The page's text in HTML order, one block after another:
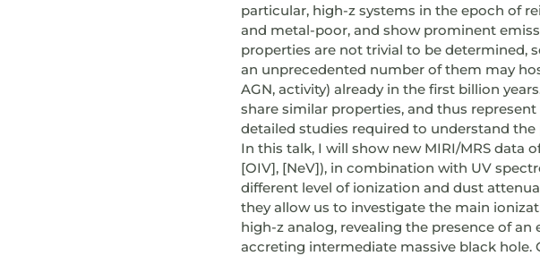
particular, high-z systems in the epoch of
and metal-poor, and show prominent
properties are not trivial to be determined,
an unprecedented number of them may
AGN, activity) already in the first billion
share similar properties, and thus
detailed studies required to understand
In this talk, I will show new MIRI/MRS data
[OIV], [NeV]), in combination with UV
different level of ionization and dust
they allow us to investigate the main
high-z analog, revealing the presence of
accreting intermediate massive black hole.